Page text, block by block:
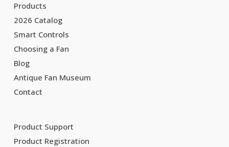
Products
2026 Catalog
Smart Controls
Choosing a Fan
Blog
Antique Fan Museum
Contact
Product Support
Product Registration